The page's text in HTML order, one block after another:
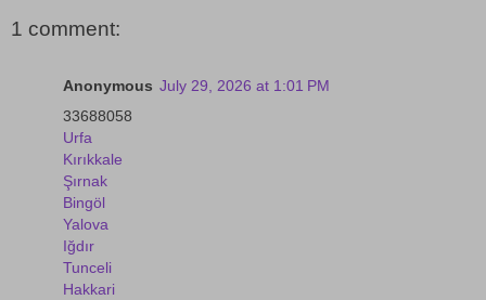
1 comment:
Anonymous July 29, 2026 at 1:01 PM
33688058
Urfa
Kırıkkale
Şırnak
Bingöl
Yalova
Iğdır
Tunceli
Hakkari